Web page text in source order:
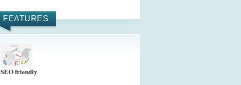
FEATURES
SEO friendly